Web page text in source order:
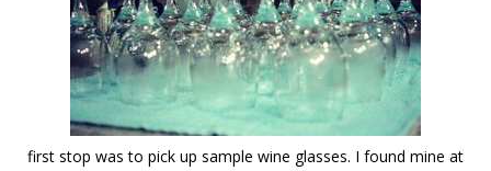
first stop was to pick up sample wine glasses. I found mine at